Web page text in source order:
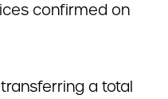
confirmed on
a total